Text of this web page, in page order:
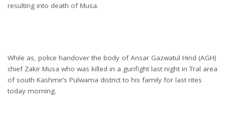
resulting into death of Musa.
While as, police handover the body of Ansar Gazwatul Hind (AGH)
chief Zakir Musa who was killed in a gunfight last night in Tral area
of south Kashmir’s Pulwama district to his family for last rites
today morning.